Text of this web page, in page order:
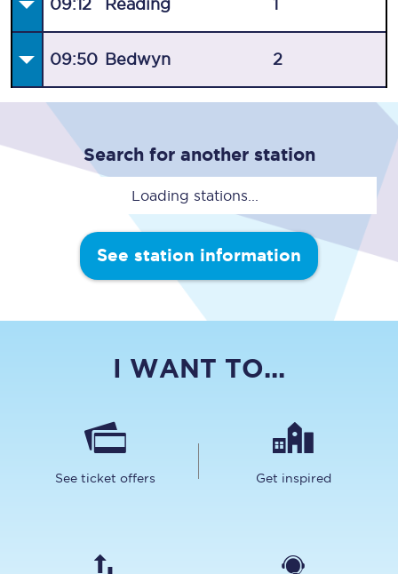
09:12 Reading 1
09:50 Bedwyn 2
Search for another station
Loading stations...
See station information
I WANT TO...
See ticket offers Get inspired